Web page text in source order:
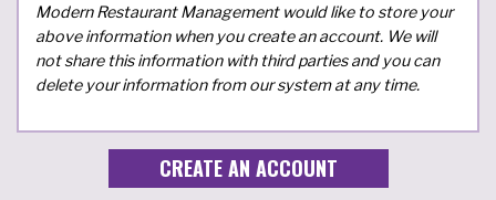
Modern Restaurant Management would like to store your
above information when you create an account. We will
not share this information with third parties and you can
delete your information from our system at any time.